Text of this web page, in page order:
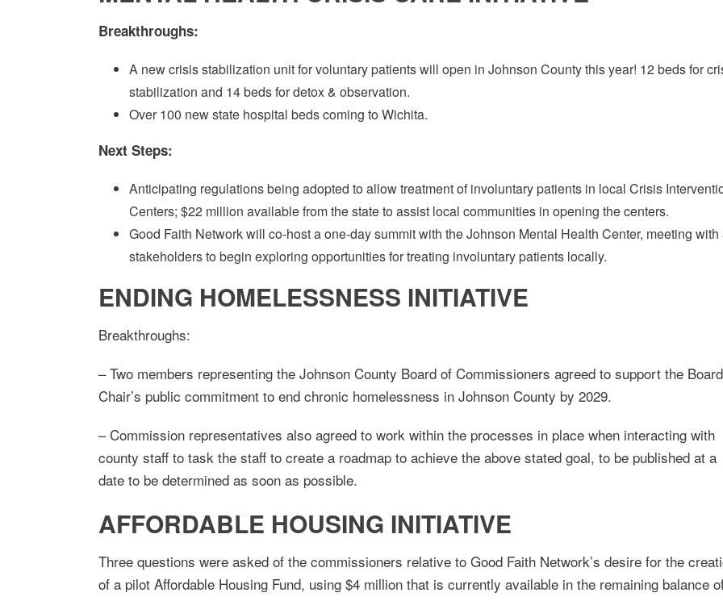
Breakthroughs:
A new crisis stabilization unit for voluntary patients will open in Johnson County this year! 12 beds for
stabilization and 14 beds for detox & observation.
Over 100 new state hospital beds coming to Wichita.
Next Steps:
Anticipating regulations being adopted to allow treatment of involuntary patients in local Crisis
Centers; $22 million available from the state to assist local communities in opening the centers.
Good Faith Network will co-host a one-day summit with the Johnson Mental Health Center, meeting with
stakeholders to begin exploring opportunities for treating involuntary patients locally.
ENDING HOMELESSNESS INITIATIVE
Breakthroughs:
– Two members representing the Johnson County Board of Commissioners agreed to support the Board
Chair’s public commitment to end chronic homelessness in Johnson County by 2029.
– Commission representatives also agreed to work within the processes in place when interacting with
county staff to task the staff to create a roadmap to achieve the above stated goal, to be published at a
date to be determined as soon as possible.
AFFORDABLE HOUSING INITIATIVE
Three questions were asked of the commissioners relative to Good Faith Network’s desire for the
of a pilot Affordable Housing Fund, using $4 million that is currently available in the remaining balance